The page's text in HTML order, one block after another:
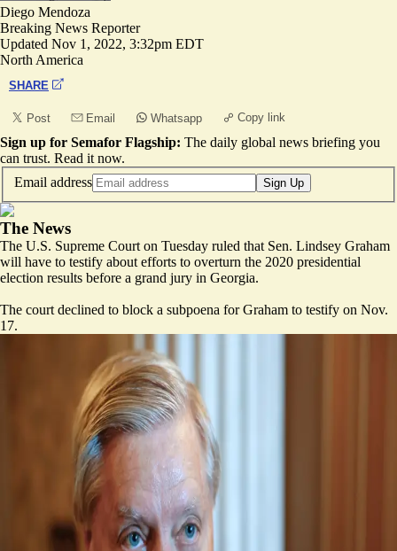
Diego Mendoza
Breaking News Reporter
Updated Nov 1, 2022, 3:32pm EDT
North America
SHARE
Post Email Whatsapp Copy link
Sign up for Semafor Flagship: The daily global news briefing you
can trust. Read it now.
Email address
Sign Up
The News
The U.S. Supreme Court on Tuesday ruled that Sen. Lindsey Graham
will have to testify about efforts to overturn the 2020 presidential
election results before a grand jury in Georgia.
The court declined to block a subpoena for Graham to testify on Nov.
17.